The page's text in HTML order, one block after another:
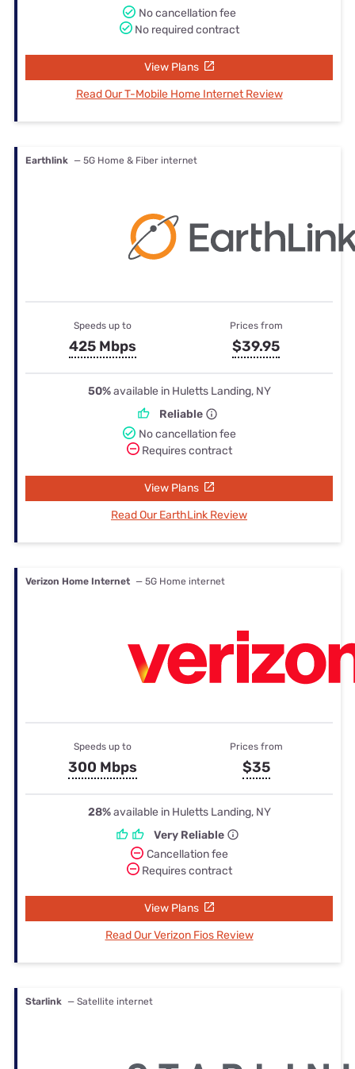
No cancellation fee
No required contract
View Plans
Read Our T-Mobile Home Internet Review
Earthlink — 5G Home & Fiber internet
Speeds up to
425 Mbps
Prices from
$39.95
50%available in Huletts Landing, NY
Reliable
No cancellation fee
Requires contract
View Plans
Read Our EarthLink Review
Verizon Home Internet — 5G Home internet
Speeds up to
300 Mbps
Prices from
$35
28%available in Huletts Landing, NY
Very Reliable
Cancellation fee
Requires contract
View Plans
Read Our Verizon Fios Review
Starlink — Satellite internet